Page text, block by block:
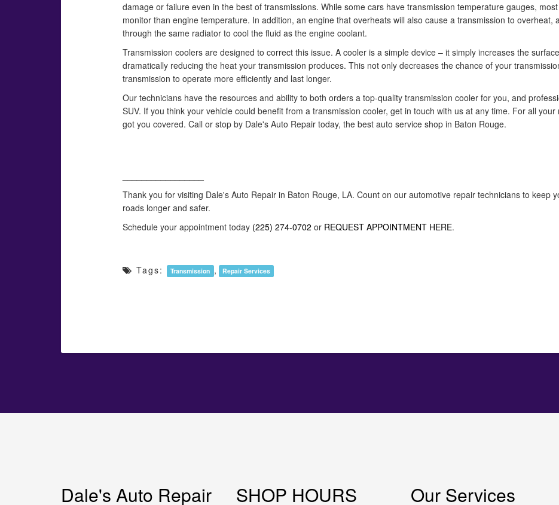
damage or failure even in the best of transmissions. While some cars have transmission temperature gauges,
monitor than engine temperature. In addition, an engine that overheats will also cause a transmission to overheat,
through the same radiator to cool the fluid as the engine coolant.
Transmission coolers are designed to correct this issue. A cooler is a simple device – it simply increases the
dramatically reducing the heat your transmission produces. This not only decreases the chance of your
transmission to operate more efficiently and last longer.
Our technicians have the resources and ability to both orders a top-quality transmission cooler for you, and
SUV. If you think your vehicle could benefit from a transmission cooler, get in touch with us at any time. For all
got you covered. Call or stop by Dale's Auto Repair today, the best auto service shop in Baton Rouge.
Thank you for visiting Dale's Auto Repair in Baton Rouge, LA. Count on our automotive repair technicians to keep
roads longer and safer.
Schedule your appointment today (225) 274-0702 or REQUEST APPOINTMENT HERE.
Tags: Transmission , Repair Services
Dale's Auto Repair SHOP HOURS Our Services